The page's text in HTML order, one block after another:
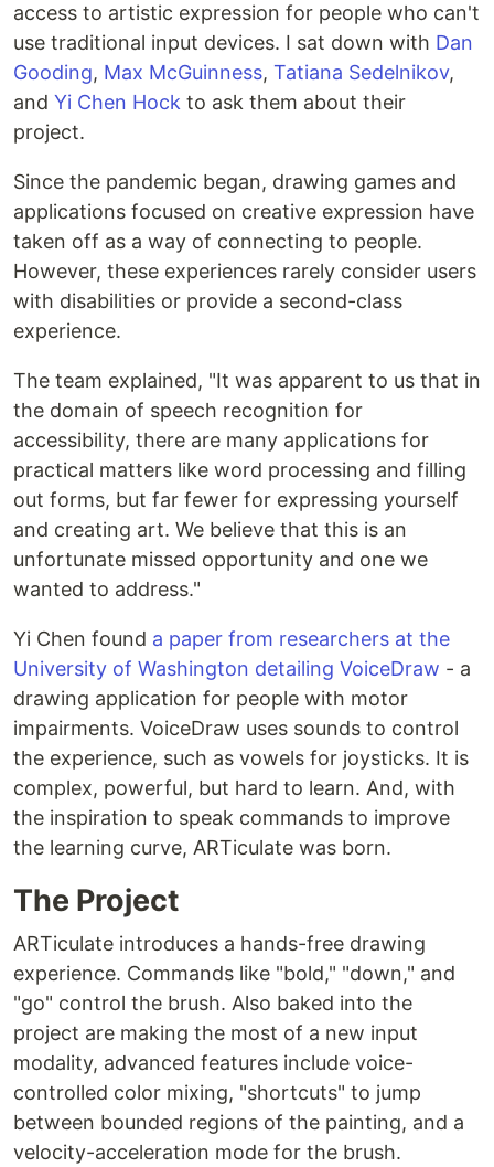
access to artistic expression for people who can't
use traditional input devices. I sat down with Dan
Gooding, Max McGuinness, Tatiana Sedelnikov,
and Yi Chen Hock to ask them about their
project.
Since the pandemic began, drawing games and
applications focused on creative expression have
taken off as a way of connecting to people.
However, these experiences rarely consider users
with disabilities or provide a second-class
experience.
The team explained, "It was apparent to us that in
the domain of speech recognition for
accessibility, there are many applications for
practical matters like word processing and filling
out forms, but far fewer for expressing yourself
and creating art. We believe that this is an
unfortunate missed opportunity and one we
wanted to address."
Yi Chen found a paper from researchers at the
University of Washington detailing VoiceDraw - a
drawing application for people with motor
impairments. VoiceDraw uses sounds to control
the experience, such as vowels for joysticks. It is
complex, powerful, but hard to learn. And, with
the inspiration to speak commands to improve
the learning curve, ARTiculate was born.
The Project
ARTiculate introduces a hands-free drawing
experience. Commands like "bold," "down," and
"go" control the brush. Also baked into the
project are making the most of a new input
modality, advanced features include voice-
controlled color mixing, "shortcuts" to jump
between bounded regions of the painting, and a
velocity-acceleration mode for the brush.